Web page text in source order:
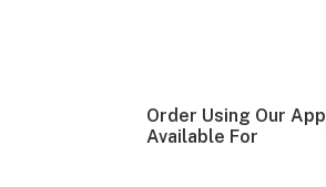
Order Using Our App
Available For